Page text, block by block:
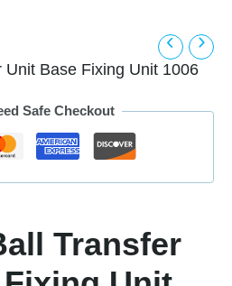
Base Fixing Unit 1006
Safe Checkout
Transfer